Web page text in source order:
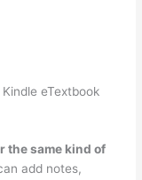
eTextbook
the same kind of
add notes,